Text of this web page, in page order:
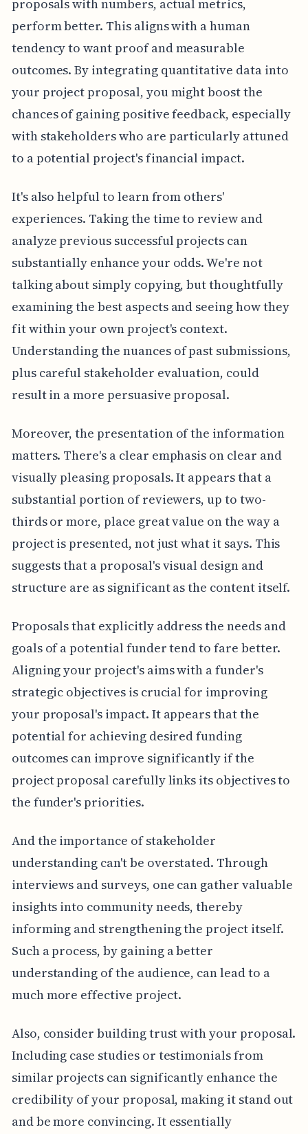
proposals with numbers, actual metrics,
perform better. This aligns with a human
tendency to want proof and measurable
outcomes. By integrating quantitative data into
your project proposal, you might boost the
chances of gaining positive feedback, especially
with stakeholders who are particularly attuned
to a potential project's financial impact.
It's also helpful to learn from others'
experiences. Taking the time to review and
analyze previous successful projects can
substantially enhance your odds. We're not
talking about simply copying, but thoughtfully
examining the best aspects and seeing how they
fit within your own project's context.
Understanding the nuances of past submissions,
plus careful stakeholder evaluation, could
result in a more persuasive proposal.
Moreover, the presentation of the information
matters. There's a clear emphasis on clear and
visually pleasing proposals. It appears that a
substantial portion of reviewers, up to two-
thirds or more, place great value on the way a
project is presented, not just what it says. This
suggests that a proposal's visual design and
structure are as significant as the content itself.
Proposals that explicitly address the needs and
goals of a potential funder tend to fare better.
Aligning your project's aims with a funder's
strategic objectives is crucial for improving
your proposal's impact. It appears that the
potential for achieving desired funding
outcomes can improve significantly if the
project proposal carefully links its objectives to
the funder's priorities.
And the importance of stakeholder
understanding can't be overstated. Through
interviews and surveys, one can gather valuable
insights into community needs, thereby
informing and strengthening the project itself.
Such a process, by gaining a better
understanding of the audience, can lead to a
much more effective project.
Also, consider building trust with your proposal.
Including case studies or testimonials from
similar projects can significantly enhance the
credibility of your proposal, making it stand out
and be more convincing. It essentially